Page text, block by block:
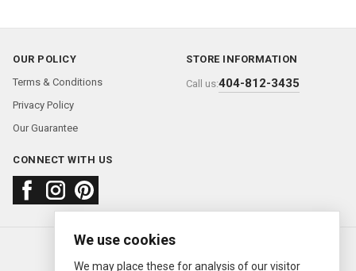
OUR POLICY
Terms & Conditions
Privacy Policy
Our Guarantee
STORE INFORMATION
Call us:404-812-3435
CONNECT WITH US
About usFAQContact us
© 2000—2026 Ermitage Jewelers
We use cookies
We may place these for analysis of our visitor